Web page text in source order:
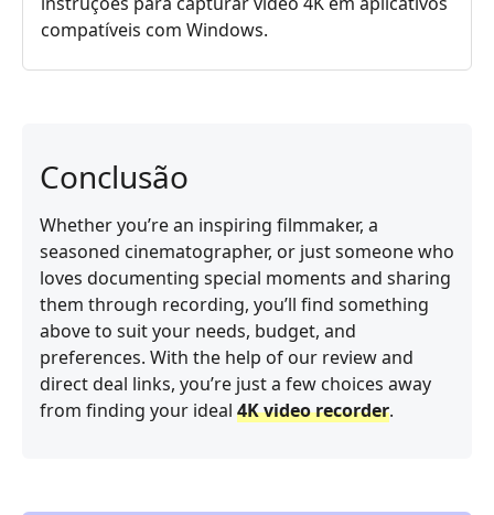
compatíveis com Windows.
Conclusão
Whether you’re an inspiring filmmaker, a
seasoned cinematographer, or just someone who
loves documenting special moments and sharing
them through recording, you’ll find something
above to suit your needs, budget, and
preferences. With the help of our review and
direct deal links, you’re just a few choices away
from finding your ideal 4K video recorder.